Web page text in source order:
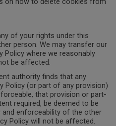
of your rights under this
person. We may transfer our
Policy where we reasonably
be affected.
authority finds that any
Policy (or part of any provision)
that provision or part-
required, be deemed to be
and enforceability of the other
Policy will not be affected.